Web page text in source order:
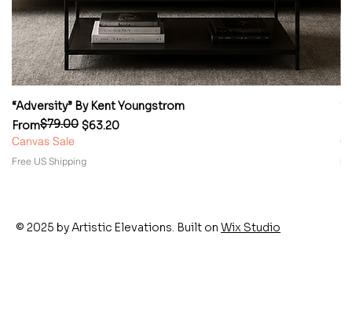
“Adversity” By Kent Youngstrom
From
Regular Price
$79.00 $63.20
Sale Price
Canvas Sale
Free US Shipping
© 2025 by Artistic Elevations. Built on Wix Studio